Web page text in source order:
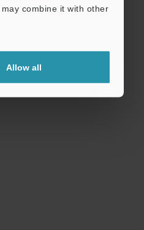
combine it with other
Allow all